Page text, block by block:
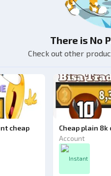
There is No
Check out other
cheap
Cheap plain 8k
Account
Instant